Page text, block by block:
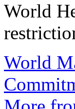
World
World